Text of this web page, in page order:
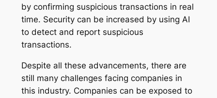
by confirming suspicious transactions in real
time. Security can be increased by using AI
to detect and report suspicious
transactions.
Despite all these advancements, there are
still many challenges facing companies in
this industry. Companies can be exposed to